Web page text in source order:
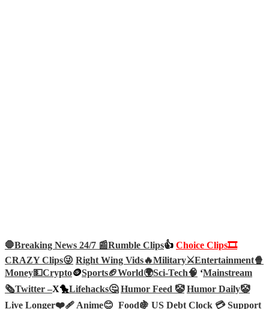
🛑Breaking News 24/7 📰Rumble Clips👍 Choice Clips🎞️
CRAZY Clips😜 Right Wing Vids🔥Military⚔️Entertainment🍿
Money💵Crypto🪙Sports🏈World🌍Sci-Tech🧠 ‘Mainstream
🗞️Twitter –X🐤Lifehacks🤔 Humor Feed 🤡 Humor Daily🤡
Live Longer❤️‍🩹Anime😊 Food🍇 US Debt Clock 💳 Support